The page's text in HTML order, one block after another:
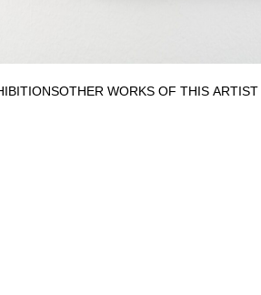
OTHER WORKS OF THIS ARTIST